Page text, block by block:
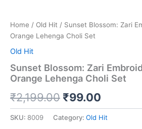
Home / Old Hit / Sunset Blossom: Zari
Orange Lehenga Choli Set
Old Hit
Sunset Blossom: Zari
Orange Lehenga Choli Set
₹2,199.00 ₹99.00
SKU: 8009 Category: Old Hit